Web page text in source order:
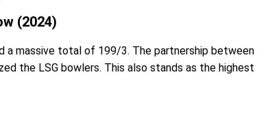
(2024)
a massive total of 199/3. The partnership between
the LSG bowlers. This also stands as the highest